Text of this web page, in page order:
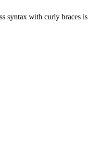
syntax with curly braces